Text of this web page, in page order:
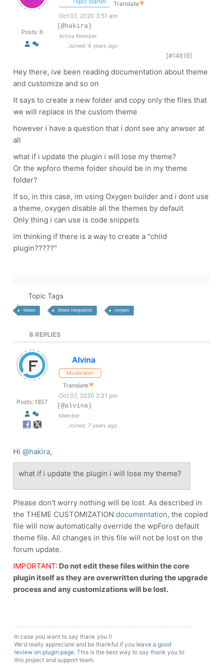
Posts: 6
Translate▼
Oct 07, 2020 3:51 am
(@hakira)
Active Member
Joined: 6 years ago
[#14819]
Hey there, ive been reading documentation about theme
and customize and so on
It says to create a new folder and copy only the files that
we will replace in the custom theme
however i have a question that i dont see any anwser at
all
what if i update the plugin i will lose my theme?
Or the wpforo theme folder should be in my theme
folder?
If so, in this case, im using Oxygen builder and i dont use
a theme, oxygen disable all the themes by default
Only thing i can use is code snippets
im thinking if there is a way to create a "child
plugin?????"
Topic Tags
theme theme integration oxygen
8 REPLIES
Posts: 1857
Alvina
Moderator
Translate▼
Oct 07, 2020 2:31 pm
(@alvina)
Member
Joined: 7 years ago
Hi @hakira,
what if i update the plugin i will lose my theme?
Please don't worry nothing will be lost. As described in
the THEME CUSTOMIZATION documentation, the copied
file will now automatically override the wpForo default
theme file. All changes in this file will not be lost on the
forum update.
IMPORTANT: Do not edit these files within the core
plugin itself as they are overwritten during the upgrade
process and any customizations will be lost.
In case you want to say thank you !)
We'd really appreciate and be thankful if you leave a good
review on plugin page. This is the best way to say thank you to
this project and support team.